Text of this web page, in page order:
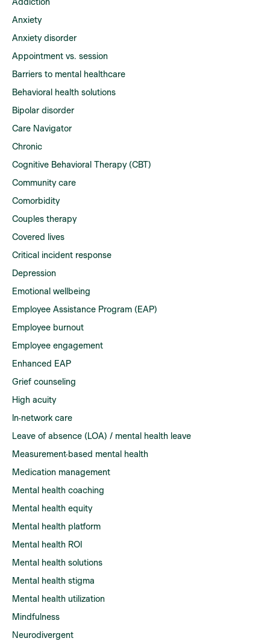
Anxiety
Anxiety disorder
Appointment vs. session
Barriers to mental healthcare
Behavioral health solutions
Bipolar disorder
Care Navigator
Chronic
Cognitive Behavioral Therapy (CBT)
Community care
Comorbidity
Couples therapy
Covered lives
Critical incident response
Depression
Emotional wellbeing
Employee Assistance Program (EAP)
Employee burnout
Employee engagement
Enhanced EAP
Grief counseling
High acuity
In-network care
Leave of absence (LOA) / mental health leave
Measurement-based mental health
Medication management
Mental health coaching
Mental health equity
Mental health platform
Mental health ROI
Mental health solutions
Mental health stigma
Mental health utilization
Mindfulness
Neurodivergent